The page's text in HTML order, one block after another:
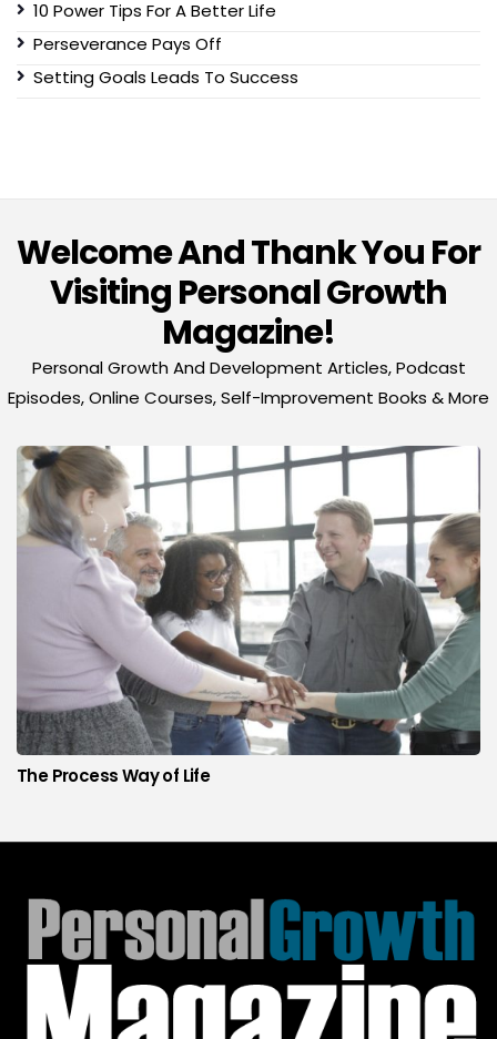
10 Power Tips For A Better Life
Perseverance Pays Off
Setting Goals Leads To Success
Welcome And Thank You For
Visiting Personal Growth
Magazine!
Personal Growth And Development Articles, Podcast
Episodes, Online Courses, Self-Improvement Books & More
The Process Way of Life